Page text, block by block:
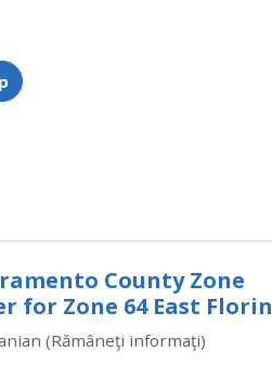
County Zone
for Zone 64 East Florin
(Rămâneţi informaţi)